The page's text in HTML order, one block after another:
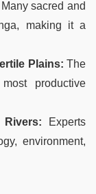
Many sacred and
making it a
Plains: The
productive
Experts
environment,